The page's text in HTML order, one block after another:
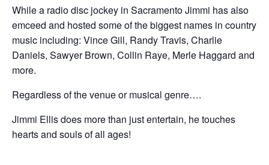
While a radio disc jockey in Sacramento Jimmi has also
emceed and hosted some of the biggest names in country
music including: Vince Gill, Randy Travis, Charlie
Daniels, Sawyer Brown, Collin Raye, Merle Haggard and
more.
Regardless of the venue or musical genre….
Jimmi Ellis does more than just entertain, he touches
hearts and souls of all ages!